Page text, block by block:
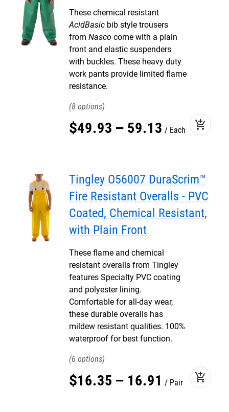
These chemical resistant
AcidBasic bib style trousers
from Nasco come with a plain
front and elastic suspenders
with buckles. These heavy duty
work pants provide limited flame
resistance.
8
$49.93 – 59.13 Each add_shopping_cart
Tingley O56007 DuraScrim™
Fire Resistant Overalls - PVC
Coated, Chemical Resistant,
with Plain Front
These flame and chemical
resistant overalls from Tingley
features Specialty PVC coating
and polyester lining.
Comfortable for all-day wear,
these durable overalls has
mildew resistant qualities. 100%
waterproof for best function.
6
$16.35 – 16.91 Pair add_shopping_cart